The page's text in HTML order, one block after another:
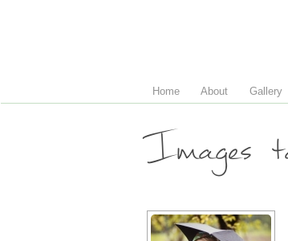
Home About Gallery
Images